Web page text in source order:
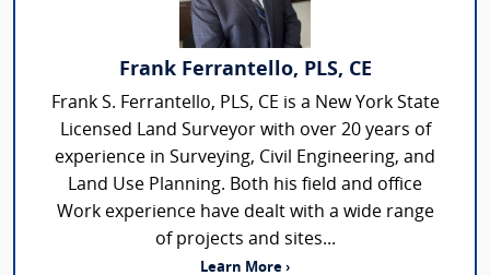
Frank Ferrantello, PLS, CE
Frank S. Ferrantello, PLS, CE is a New York State
Licensed Land Surveyor with over 20 years of
experience in Surveying, Civil Engineering, and
Land Use Planning. Both his field and office
Work experience have dealt with a wide range
of projects and sites...
Learn More ›